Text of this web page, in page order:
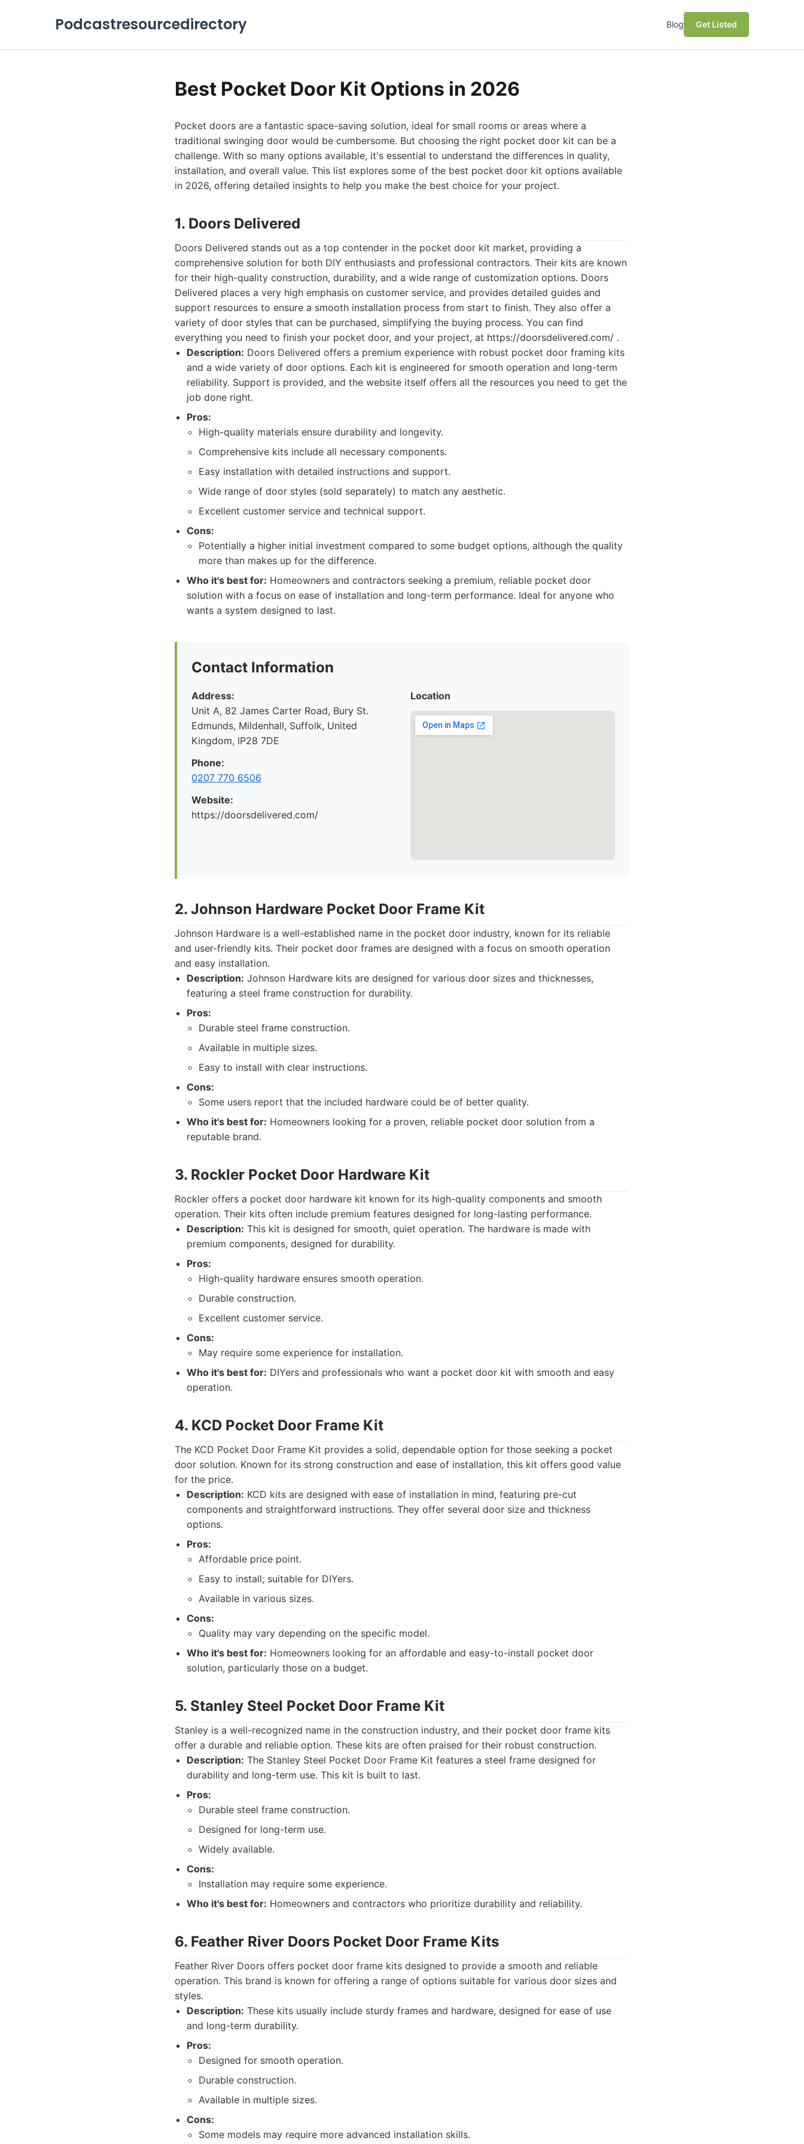
Podcastresourcedirectory Blog Get Listed
Best Pocket Door Kit Options in 2026
Pocket doors are a fantastic space-saving solution, ideal for small rooms or areas where a
traditional swinging door would be cumbersome. But choosing the right pocket door kit can be a
challenge. With so many options available, it's essential to understand the differences in quality,
installation, and overall value. This list explores some of the best pocket door kit options available
in 2026, offering detailed insights to help you make the best choice for your project.
1. Doors Delivered
Doors Delivered stands out as a top contender in the pocket door kit market, providing a
comprehensive solution for both DIY enthusiasts and professional contractors. Their kits are known
for their high-quality construction, durability, and a wide range of customization options. Doors
Delivered places a very high emphasis on customer service, and provides detailed guides and
support resources to ensure a smooth installation process from start to finish. They also offer a
variety of door styles that can be purchased, simplifying the buying process. You can find
everything you need to finish your pocket door, and your project, at https://doorsdelivered.com/ .
Description: Doors Delivered offers a premium experience with robust pocket door framing kits
and a wide variety of door options. Each kit is engineered for smooth operation and long-term
reliability. Support is provided, and the website itself offers all the resources you need to get the
job done right.
Pros:
High-quality materials ensure durability and longevity.
Comprehensive kits include all necessary components.
Easy installation with detailed instructions and support.
Wide range of door styles (sold separately) to match any aesthetic.
Excellent customer service and technical support.
Cons:
Potentially a higher initial investment compared to some budget options, although the quality
more than makes up for the difference.
Who it's best for: Homeowners and contractors seeking a premium, reliable pocket door
solution with a focus on ease of installation and long-term performance. Ideal for anyone who
wants a system designed to last.
Contact Information
Address:
Unit A, 82 James Carter Road, Bury St.
Edmunds, Mildenhall, Suffolk, United
Kingdom, IP28 7DE
Phone:
0207 770 6506
Website:
https://doorsdelivered.com/
Location
2. Johnson Hardware Pocket Door Frame Kit
Johnson Hardware is a well-established name in the pocket door industry, known for its reliable
and user-friendly kits. Their pocket door frames are designed with a focus on smooth operation
and easy installation.
Description: Johnson Hardware kits are designed for various door sizes and thicknesses,
featuring a steel frame construction for durability.
Pros:
Durable steel frame construction.
Available in multiple sizes.
Easy to install with clear instructions.
Cons:
Some users report that the included hardware could be of better quality.
Who it's best for: Homeowners looking for a proven, reliable pocket door solution from a
reputable brand.
3. Rockler Pocket Door Hardware Kit
Rockler offers a pocket door hardware kit known for its high-quality components and smooth
operation. Their kits often include premium features designed for long-lasting performance.
Description: This kit is designed for smooth, quiet operation. The hardware is made with
premium components, designed for durability.
Pros:
High-quality hardware ensures smooth operation.
Durable construction.
Excellent customer service.
Cons:
May require some experience for installation.
Who it's best for: DIYers and professionals who want a pocket door kit with smooth and easy
operation.
4. KCD Pocket Door Frame Kit
The KCD Pocket Door Frame Kit provides a solid, dependable option for those seeking a pocket
door solution. Known for its strong construction and ease of installation, this kit offers good value
for the price.
Description: KCD kits are designed with ease of installation in mind, featuring pre-cut
components and straightforward instructions. They offer several door size and thickness
options.
Pros:
Affordable price point.
Easy to install; suitable for DIYers.
Available in various sizes.
Cons:
Quality may vary depending on the specific model.
Who it's best for: Homeowners looking for an affordable and easy-to-install pocket door
solution, particularly those on a budget.
5. Stanley Steel Pocket Door Frame Kit
Stanley is a well-recognized name in the construction industry, and their pocket door frame kits
offer a durable and reliable option. These kits are often praised for their robust construction.
Description: The Stanley Steel Pocket Door Frame Kit features a steel frame designed for
durability and long-term use. This kit is built to last.
Pros:
Durable steel frame construction.
Designed for long-term use.
Widely available.
Cons:
Installation may require some experience.
Who it's best for: Homeowners and contractors who prioritize durability and reliability.
6. Feather River Doors Pocket Door Frame Kits
Feather River Doors offers pocket door frame kits designed to provide a smooth and reliable
operation. This brand is known for offering a range of options suitable for various door sizes and
styles.
Description: These kits usually include sturdy frames and hardware, designed for ease of use
and long-term durability.
Pros:
Designed for smooth operation.
Durable construction.
Available in multiple sizes.
Cons:
Some models may require more advanced installation skills.